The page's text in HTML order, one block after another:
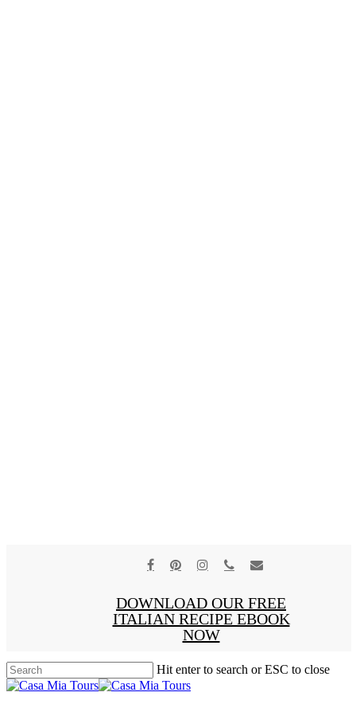
twitter
facebookpinterestinstagramphone email
DOWNLOAD OUR FREE
ITALIAN RECIPE EBOOK
NOW
Hit enter to search or ESC to close
Close